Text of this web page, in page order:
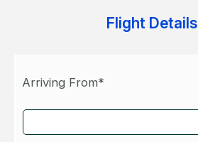
Flight Details
Arriving From*